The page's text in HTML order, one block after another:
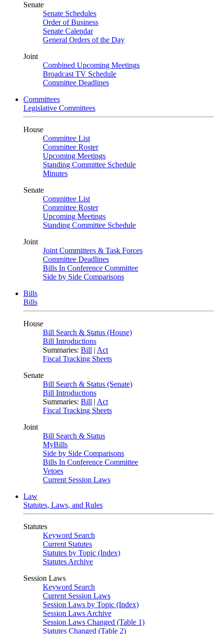
Senate
Senate Schedules
Order of Business
Senate Calendar
General Orders of the Day
Joint
Combined Upcoming Meetings
Broadcast TV Schedule
Committee Deadlines
Committees
Legislative Committees
House
Committee List
Committee Roster
Upcoming Meetings
Standing Committee Schedule
Minutes
Senate
Committee List
Committee Roster
Upcoming Meetings
Standing Committee Schedule
Joint
Joint Committees & Task Forces
Committee Deadlines
Bills In Conference Committee
Side by Side Comparisons
Bills
Bills
House
Bill Search & Status (House)
Bill Introductions
Summaries: Bill | Act
Fiscal Tracking Sheets
Senate
Bill Search & Status (Senate)
Bill Introductions
Summaries: Bill | Act
Fiscal Tracking Sheets
Joint
Bill Search & Status
MyBills
Side by Side Comparisons
Bills In Conference Committee
Vetoes
Current Session Laws
Law
Statutes, Laws, and Rules
Statutes
Keyword Search
Current Statutes
Statutes by Topic (Index)
Statutes Archive
Session Laws
Keyword Search
Current Session Laws
Session Laws by Topic (Index)
Session Laws Archive
Session Laws Changed (Table 1)
Statutes Changed (Table 2)